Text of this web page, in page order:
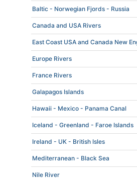
Baltic - Norwegian Fjords - Russia
Canada and USA Rivers
East Coast USA and Canada New
Europe Rivers
France Rivers
Galapagos Islands
Hawaii - Mexico - Panama Canal
Iceland - Greenland - Faroe Islands
Ireland - UK - British Isles
Mediterranean - Black Sea
Nile River